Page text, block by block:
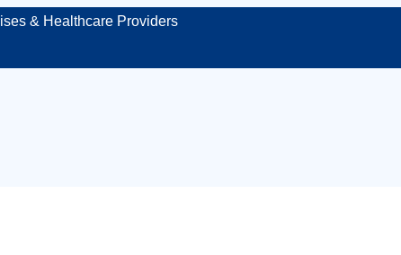
& Healthcare Providers